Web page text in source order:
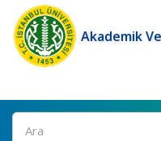
Akademik
Ara